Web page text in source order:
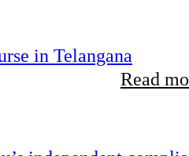
in Telangana
Read